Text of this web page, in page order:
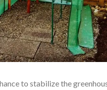
to stabilize the